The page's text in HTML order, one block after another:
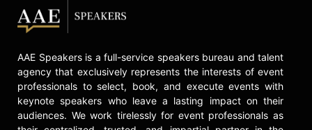
AAE Speakers is a full-service speakers bureau and talent
agency that exclusively represents the interests of event
professionals to select, book, and execute events with
keynote speakers who leave a lasting impact on their
audiences. We work tirelessly for event professionals as